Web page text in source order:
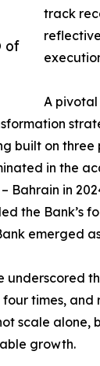
of
track
A
built on
in the
Bahrain in
the Bank’s
emerged
underscored
times, and
scale
growth.